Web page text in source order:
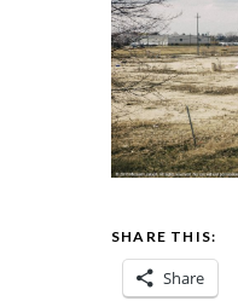
SHARE THIS:
Share